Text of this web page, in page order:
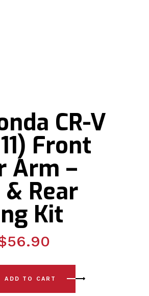
CR-V
Front
Arm –
Rear
Kit
56.90
(07 - 11) Front Lower Arm - Front &
ADD TO CART